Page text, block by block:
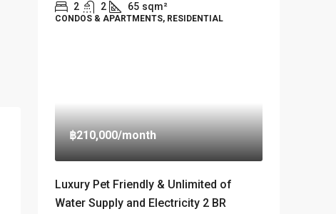
2 2 65 sqm²
CONDOS & APARTMENTS, RESIDENTIAL
฿210,000/month
Luxury Pet Friendly & Unlimited of
Water Supply and Electricity 2 BR